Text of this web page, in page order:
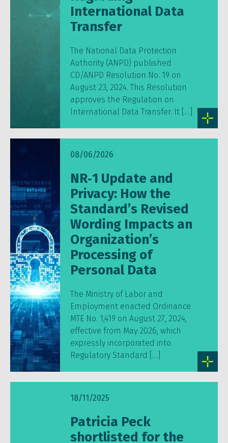
International Data
Transfer
The National Data Protection
Authority (ANPD) published
CD/ANPD Resolution No. 19 on
August 23, 2024. This Resolution
approves the Regulation on
International Data Transfer. It […]
08/06/2026
NR‑1 Update and
Privacy: How the
Standard’s Revised
Wording Impacts an
Organization’s
Processing of
Personal Data
The Ministry of Labor and
Employment enacted Ordinance
MTE No. 1,419 on August 27, 2024,
effective from May 2026, which
expressly incorporated into
Regulatory Standard […]
18/11/2025
Patricia Peck
shortlisted for the